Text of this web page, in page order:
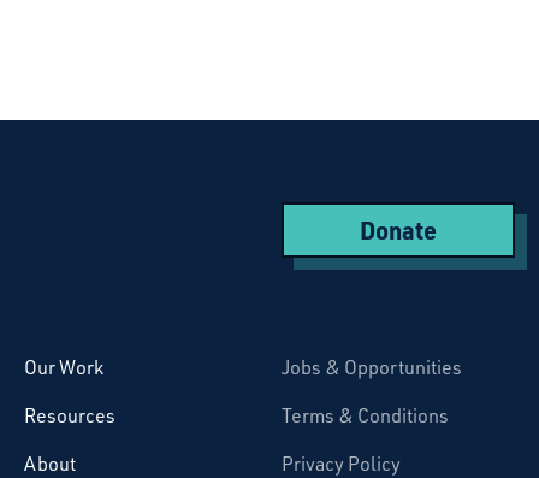
Donate
Our Work
Resources
About
Jobs & Opportunities
Terms & Conditions
Privacy Policy